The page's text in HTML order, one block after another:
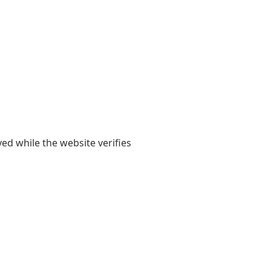
while the website verifies